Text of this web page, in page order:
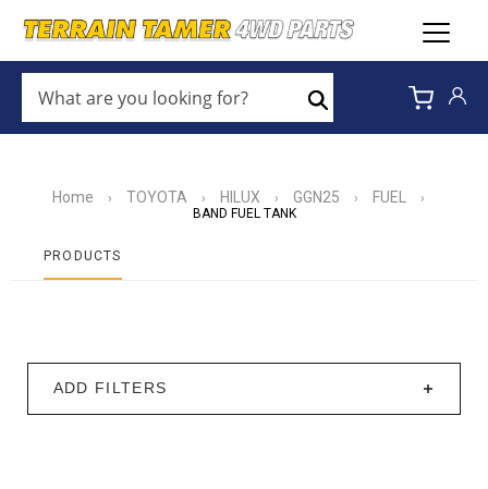
ARE
YOU
LOOKING
Search
Home › TOYOTA › HILUX › GGN25 › FUEL
›
BAND FUEL TANK
PRODUCTS
ADD FILTERS